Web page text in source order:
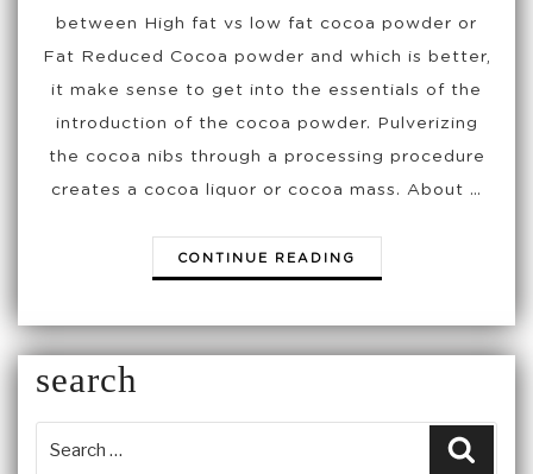
between High fat vs low fat cocoa powder or
Fat Reduced Cocoa powder and which is better,
it make sense to get into the essentials of the
introduction of the cocoa powder. Pulverizing
the cocoa nibs through a processing procedure
creates a cocoa liquor or cocoa mass. About …
CONTINUE READING
FAT
search